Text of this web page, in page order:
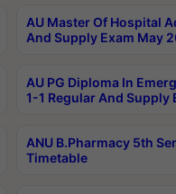
AU Master Of Hospital
And Supply Exam May
AU PG Diploma In
1-1 Regular And Supply
ANU B.Pharmacy 5th
Timetable